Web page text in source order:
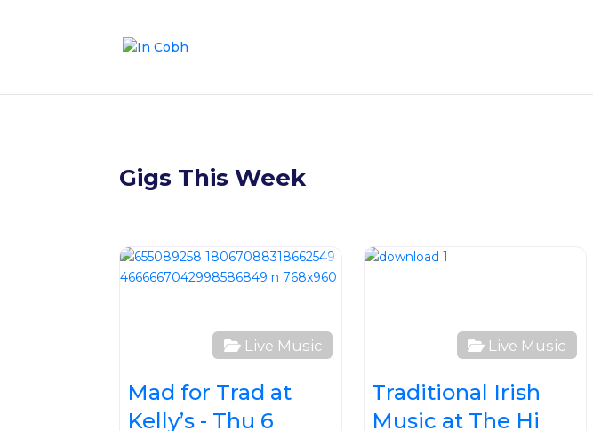
Gigs This Week
Live Music
Favourite
Mad for Trad at
Kelly’s - Thu 6
Live Music
Traditional Irish
Music at The Hi